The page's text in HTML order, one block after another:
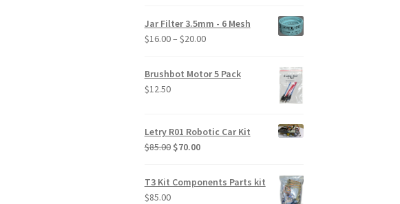
$399.00
Jar Filter 3.5mm - 6 Mesh
$16.00– $20.00Price
$16.00
Brushbot Motor 5 Pack
$12.50
Letry R01 Robotic Car Kit
$85.00 Original
was:
$85.00.
$70.00Current
T3 Kit Components Parts kit
$85.00